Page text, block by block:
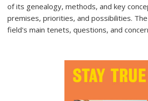
of its genealogy, methods, and key
premises, priorities, and possibilities.
field's main tenets, questions, and